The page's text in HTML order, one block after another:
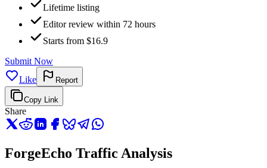
Lifetime listing
Editor review within 72 hours
Starts from $16.9
Submit Now
Like
Report
Copy Link
Share
ForgeEcho Traffic Analysis